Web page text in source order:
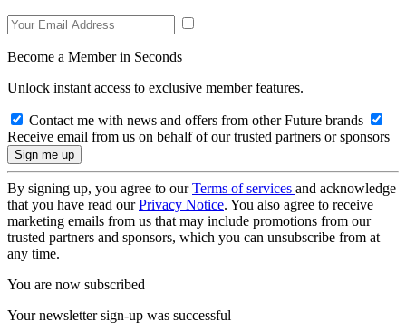
Become a Member in Seconds
Unlock instant access to exclusive member features.
Contact me with news and offers from other Future brands
Receive email from us on behalf of our trusted partners or sponsors
By signing up, you agree to ourTerms of services and acknowledge
that you have read ourPrivacy Notice. You also agree to receive
marketing emails from us that may include promotions from our
trusted partners and sponsors, which you can unsubscribe from at
any time.
You are now subscribed
Your newsletter sign-up was successful